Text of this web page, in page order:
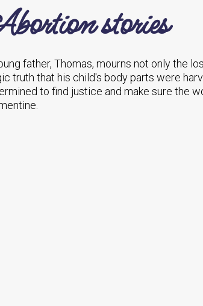
stories
father, Thomas, mourns not only the
truth that his child's body parts were
to find justice and make sure the